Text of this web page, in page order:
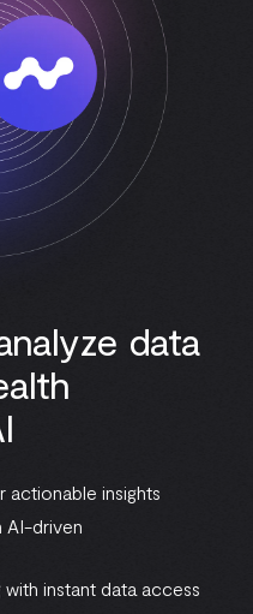
data
actionable insights
AI-driven
instant data access